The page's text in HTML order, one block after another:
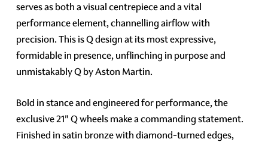
serves as both a visual centrepiece and a vital
performance element, channelling airflow with
precision. This is Q design at its most expressive,
formidable in presence, unflinching in purpose and
unmistakably Q by Aston Martin.
Bold in stance and engineered for performance, the
exclusive 21" Q wheels make a commanding statement.
Finished in satin bronze with diamond-turned edges,